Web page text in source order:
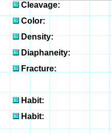
Cleavage:
Color:
Density:
Diaphaneity:
Fracture:
Habit:
Habit: